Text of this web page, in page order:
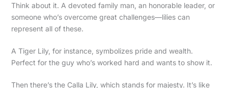
Think about it. A devoted family man, an honorable leader, or
someone who’s overcome great challenges—lilies can
represent all of these.
A Tiger Lily, for instance, symbolizes pride and wealth.
Perfect for the guy who’s worked hard and wants to show it.
Then there’s the Calla Lily, which stands for majesty. It’s like